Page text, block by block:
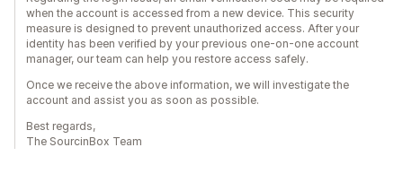
when the account is accessed from a new device. This security
measure is designed to prevent unauthorized access. After your
identity has been verified by your previous one-on-one account
manager, our team can help you restore access safely.
Once we receive the above information, we will investigate the
account and assist you as soon as possible.
Best regards,
The SourcinBox Team